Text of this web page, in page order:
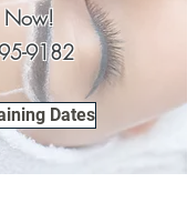
Now!
9182
Dates